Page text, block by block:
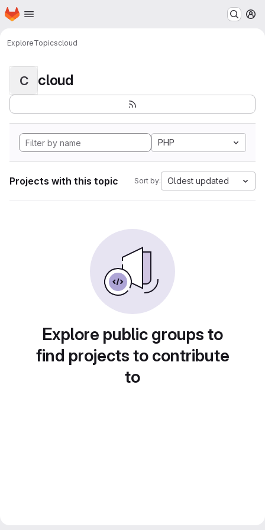
Skip to main content
Homepage
ExploreTopicscloud
C cloud
PHP
Projects with this topic Sort by: Oldest updated
Explore public groups to
find projects to contribute
to